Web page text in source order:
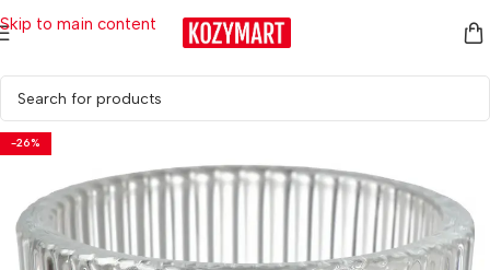
Skip to main content
Home/Home Décor/Candle Holders & Candles
-26%